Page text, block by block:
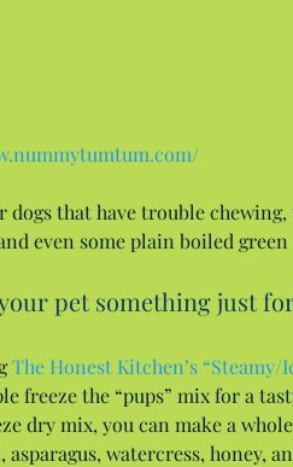
dogs that have trouble
even some plain boiled green
pet something just
The Honest Kitchen’s “Steamy/
freeze the “pups” mix for a
dry mix, you can make a
asparagus, watercress, honey,